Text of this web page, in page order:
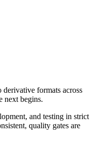
formats across
next begins.
and testing in strict
quality gates are